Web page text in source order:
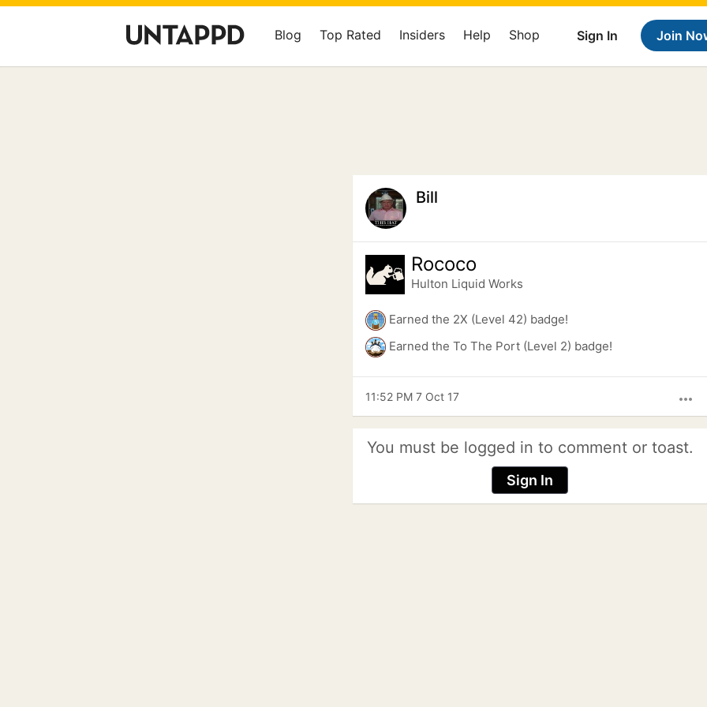
Sign In Join
Blog Top Rated Insiders Help Shop
Bill
Rococo
Hulton Liquid Works
Earned the 2X (Level 42) badge!
Earned the To The Port (Level 2) badge!
more_horiz
11:52 PM 7 Oct 17
You must be logged in to comment or toast.
Sign In